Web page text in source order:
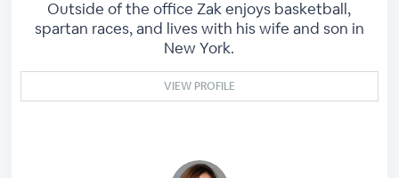
Outside of the office Zak enjoys basketball,
spartan races, and lives with his wife and son in
New York.
VIEW PROFILE